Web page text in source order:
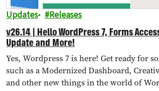
Updates Releases
v26.14 | Hello WordPress 7, Forms
Update and More!
Yes, Wordpress 7 is here! Get ready for
such as a Modernized Dashboard,
and other new things in the world of